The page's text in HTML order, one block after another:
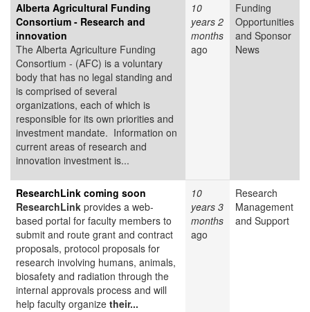
Alberta Agricultural Funding
Consortium - Research and
innovation
The Alberta Agriculture Funding
Consortium - (AFC) is a voluntary
body that has no legal standing and
is comprised of several
organizations, each of which is
responsible for its own priorities and
investment mandate. Information on
current areas of research and
innovation investment is...
10
years 2
months
ago
Funding
Opportunities
and Sponsor
News
ResearchLink coming soon
ResearchLink provides a web-
based portal for faculty members to
submit and route grant and contract
proposals, protocol proposals for
research involving humans, animals,
biosafety and radiation through the
internal approvals process and will
help faculty organize their...
10
years 3
months
ago
Research
Management
and Support